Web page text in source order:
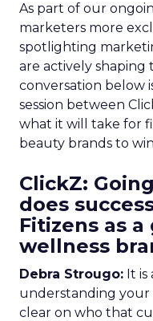
As part of our
marketers more
spotlighting
are actively
conversation below
session between
what it will take for
beauty brands to
ClickZ:
does
Fitizens as
wellness
Debra Strougo: It is
understanding
clear on who that